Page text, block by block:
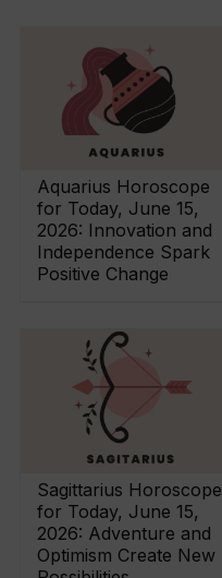
Aquarius Horoscope
for Today, June 15,
2026: Innovation and
Independence Spark
Positive Change
Sagittarius Horoscope
for Today, June 15,
2026: Adventure and
Optimism Create New